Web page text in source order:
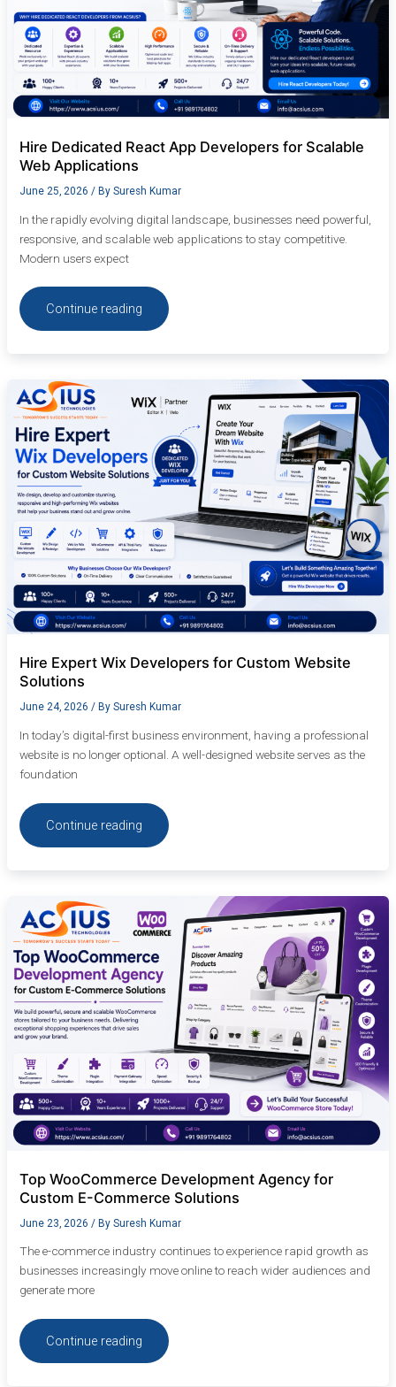
Hire Dedicated React App Developers for Scalable
Web Applications
June 25, 2026 / By Suresh Kumar
In the rapidly evolving digital landscape, businesses need powerful,
responsive, and scalable web applications to stay competitive.
Modern users expect
Continue reading
Hire Expert Wix Developers for Custom Website
Solutions
June 24, 2026 / By Suresh Kumar
In today’s digital-first business environment, having a professional
website is no longer optional. A well-designed website serves as the
foundation
Hire
Expert
Wix
Developers
for
Custom
Website
Solutions
Continue reading
Top WooCommerce Development Agency for
Custom E-Commerce Solutions
June 23, 2026 / By Suresh Kumar
The e-commerce industry continues to experience rapid growth as
businesses increasingly move online to reach wider audiences and
generate more
Top
WooCommerce
Development
Agency
for
Custom
E-
Commerce
Solutions
Continue reading